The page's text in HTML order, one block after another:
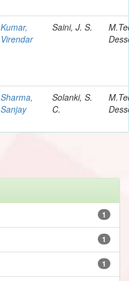
Kumar,
Virendar
Saini, J. S.
Sharma,
Sanjay
Solanki, S.
C.
1
1
1